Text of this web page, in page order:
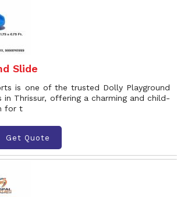
Slide
is one of the trusted Dolly Playground
in Thrissur, offering a charming and child-
for t
Get Quote